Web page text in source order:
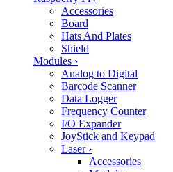
Accessories
Board
Hats And Plates
Shield
Modules ›
Analog to Digital
Barcode Scanner
Data Logger
Frequency Counter
I/O Expander
JoyStick and Keypad
Laser ›
Accessories